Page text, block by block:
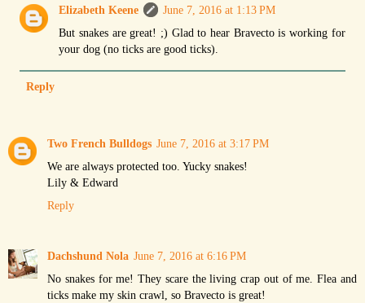
Elizabeth Keene
June 7, 2016 at 1:13 PM
But snakes are great! ;) Glad to hear Bravecto is working for
your dog (no ticks are good ticks).
Reply
Two French Bulldogs June 7, 2016 at 3:17 PM
We are always protected too. Yucky snakes!
Lily & Edward
Reply
Dachshund Nola June 7, 2016 at 6:16 PM
No snakes for me! They scare the living crap out of me. Flea and
ticks make my skin crawl, so Bravecto is great!